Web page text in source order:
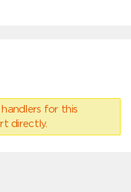
for this
directly.